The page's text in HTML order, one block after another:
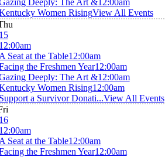
Deeply: The Art &12:00am
Women RisingView All Events
Seat at the Table12:00am
the Freshmen Year12:00am
Deeply: The Art &12:00am
Women Rising12:00am
a Survivor Donati...View All Events
Seat at the Table12:00am
the Freshmen Year12:00am